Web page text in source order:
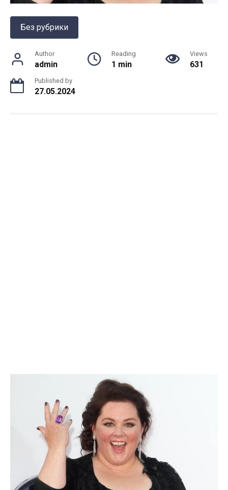
Без рубрики
Author
admin
Reading
1 min
Views
631
Published by
27.05.2024